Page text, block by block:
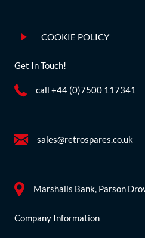
COOKIE POLICY
Get In Touch!
call +44 (0)7500 117341
sales@retrospares.co.uk
Marshalls Bank, Parson
Company Information